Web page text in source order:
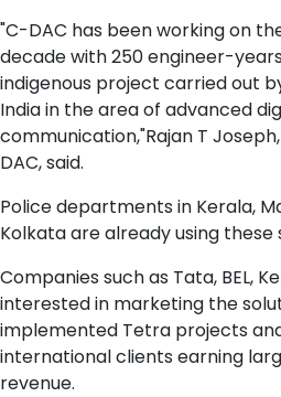
"C-DAC has been working on
decade with 250 engineer-
indigenous project carried out
India in the area of advanced
communication,"Rajan T
DAC, said.
Police departments in Kerala,
Kolkata are already using these
Companies such as Tata, BEL,
interested in marketing the
implemented Tetra projects
international clients earning
revenue.